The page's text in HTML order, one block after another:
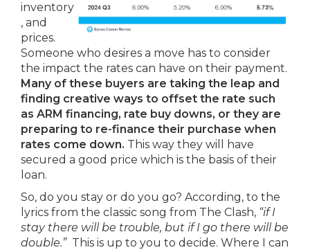
inventory
, and
prices.
Someone who desires a move has to consider
the impact the rates can have on their payment.
Many of these buyers are taking the leap and
finding creative ways to offset the rate such
as ARM financing, rate buy downs, or they are
preparing to re-finance their purchase when
rates come down. This way they will have
secured a good price which is the basis of their
loan.
So, do you stay or do you go? According, to the
lyrics from the classic song from The Clash, “if I
stay there will be trouble, but if I go there will be
double.” This is up to you to decide. Where I can